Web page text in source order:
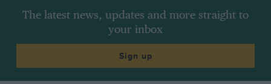
The latest news, updates and more straight to
your inbox
Sign up